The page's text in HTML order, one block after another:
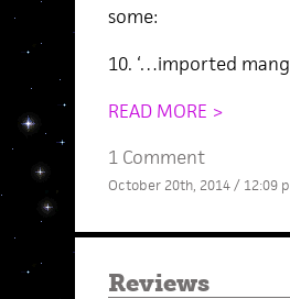
some:
10. ‘…imported
READ MORE >
1 Comment
October 20th, 2014 / 12:09
Reviews